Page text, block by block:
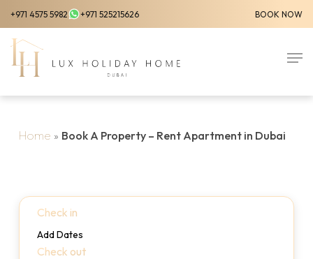
Skip
to
main
content
+971 4575 5982 +971 525215626 BOOK NOW
Home » Book A Property – Rent Apartment in Dubai
Check in
Add Dates
Check out
Menu